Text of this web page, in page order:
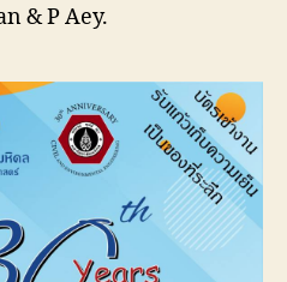
the
anniversary
of
Homecoming
Day
Saturday
23
March
& P Aey.